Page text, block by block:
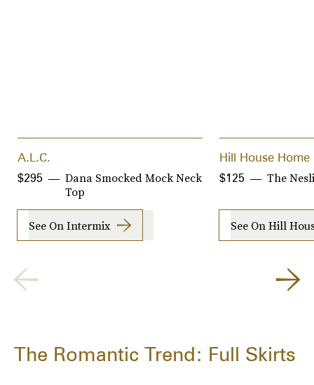
A.L.C.
Dana Smocked Mock Neck
Top
$295
See On Intermix
Hill House Home
The
$125
See On Hill
The Romantic Trend: Full Skirts